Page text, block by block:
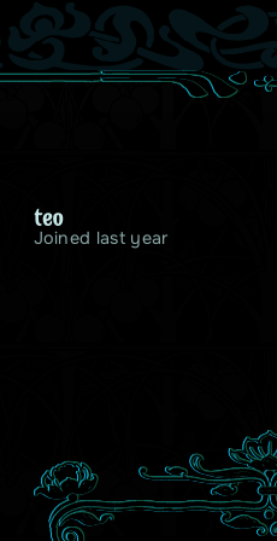
teo
Joined last year